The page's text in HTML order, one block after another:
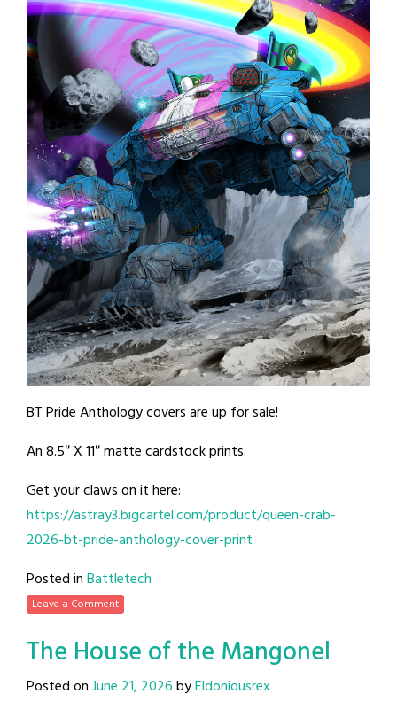
BT Pride Anthology covers are up for sale!
An 8.5″ X 11″ matte cardstock prints.
Get your claws on it here:
https://astray3.bigcartel.com/product/queen-crab-
2026-bt-pride-anthology-cover-print
Posted inBattletech
Leave a Comment
The House of the Mangonel
Posted onJune 21, 2026byEldoniousrex